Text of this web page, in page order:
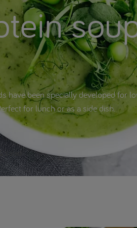
have been specially developed for
for lunch or as a side dish.
salad